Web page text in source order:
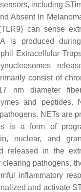
including
Absent In
can sense
is produced
Extracellular
consist of
nm diameter
and peptides.
NETs are
is a form of
nuclear, and
released in the
clearing pathogens,
inflammatory
and activate